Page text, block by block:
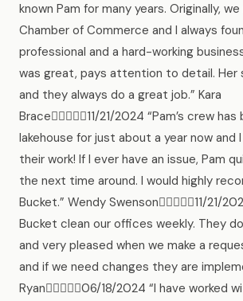
known Pam for many years. Originally,
Chamber of Commerce and I always
professional and a hard-working
was great, pays attention to detail. Her
and they always do a great job.” Kara
Brace11/21/2024 “Pam’s crew
lakehouse for just about a year now and
their work! If I ever have an issue, Pam
the next time around. I would highly
Bucket.” Wendy Swenson11/21/
Bucket clean our offices weekly. They
and very pleased when we make a
and if we need changes they are
Ryan06/18/2024 “I have worked